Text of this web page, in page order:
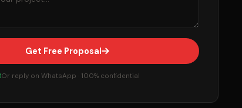
Get Free Proposal
Or reply on WhatsApp · 100% confidential